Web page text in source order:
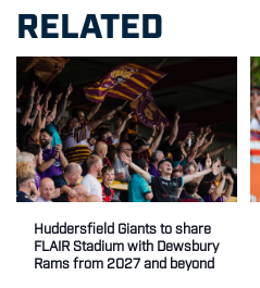
RELATED
Huddersfield Giants to share
FLAIR Stadium with Dewsbury
Rams from 2027 and beyond